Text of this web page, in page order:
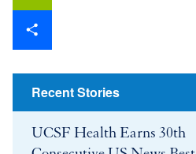
Email
Recent Stories
UCSF Health Earns 30th